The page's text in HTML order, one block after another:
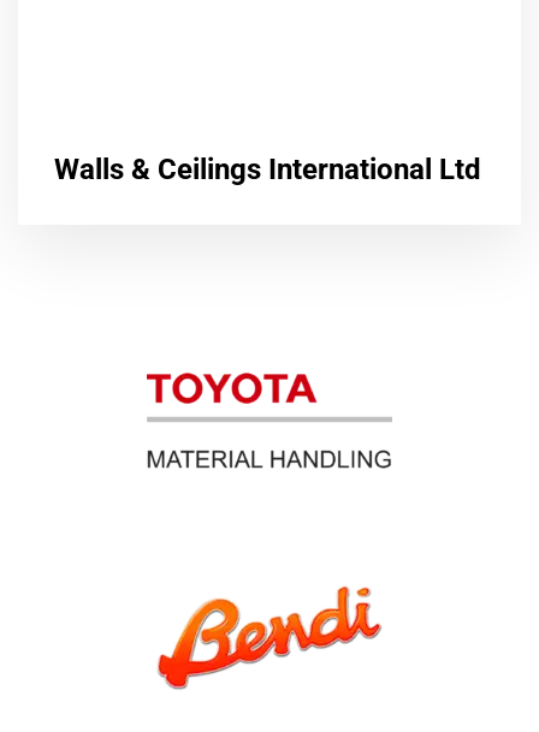
Walls & Ceilings International Ltd